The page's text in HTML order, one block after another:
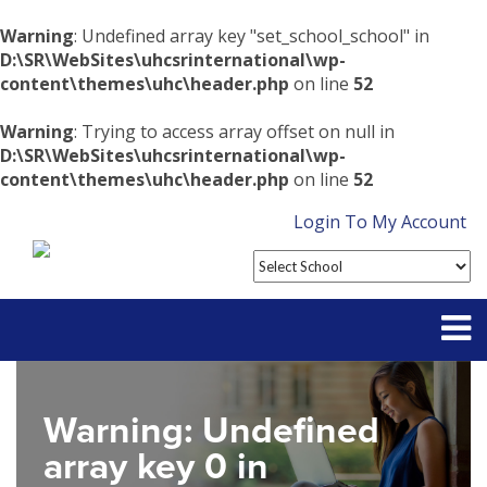
Warning: Undefined array key "set_school_school" in
D:\SR\WebSites\uhcsrinternational\wp-
content\themes\uhc\header.php on line 52
Warning: Trying to access array offset on null in
D:\SR\WebSites\uhcsrinternational\wp-
content\themes\uhc\header.php on line 52
Login To My Account
Contact
Warning: Undefined
array key 0 in